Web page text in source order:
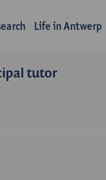
Life in Antwerp
tutor